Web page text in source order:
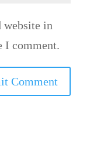
website in
I comment.